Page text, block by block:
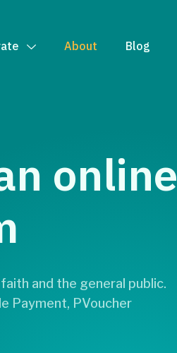
About Blog
online
and the general public.
Payment, PVoucher